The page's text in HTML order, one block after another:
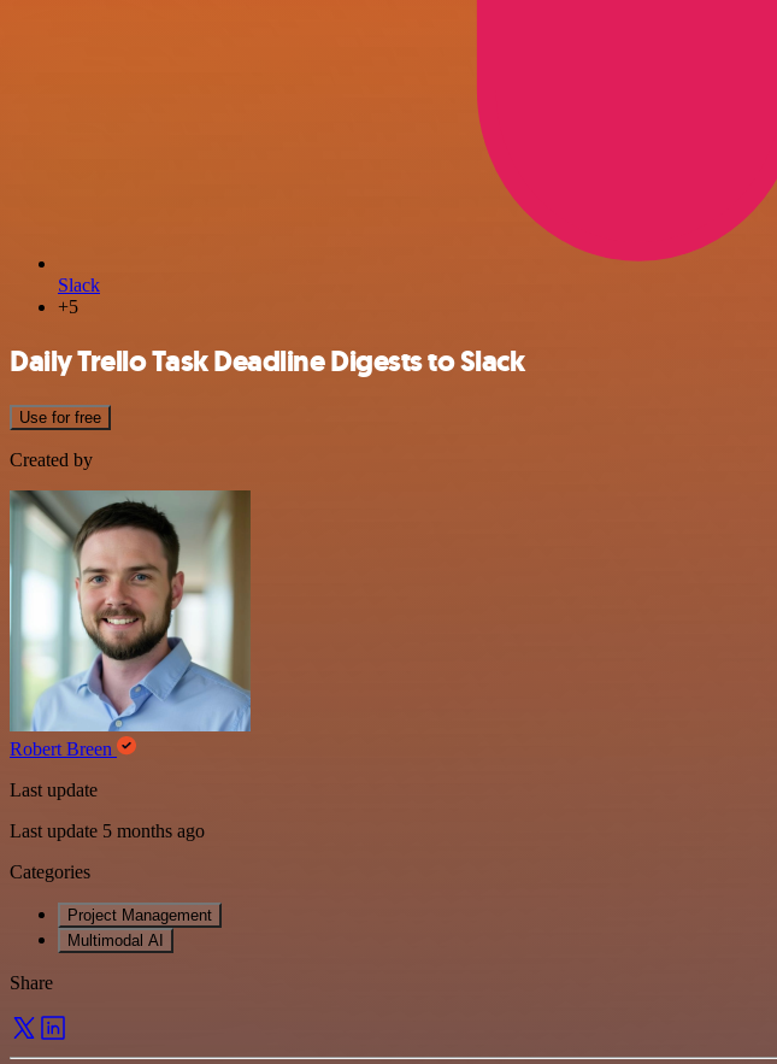
Slack
+5
Daily Trello Task Deadline Digests to Slack
Use for free
Created by
Robert Breen
Last update
Last update 5 months ago
Categories
Project Management
Multimodal AI
Share